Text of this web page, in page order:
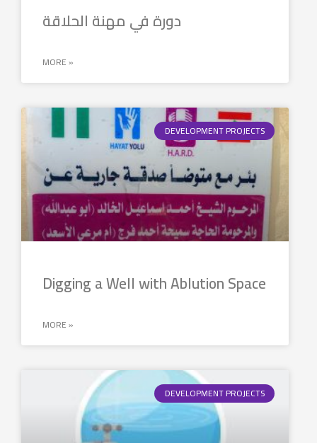
دورة في مهنة الحلاقة
MORE »
DEVELOPMENT PROJECTS
Digging a Well with Ablution Space
MORE »
DEVELOPMENT PROJECTS